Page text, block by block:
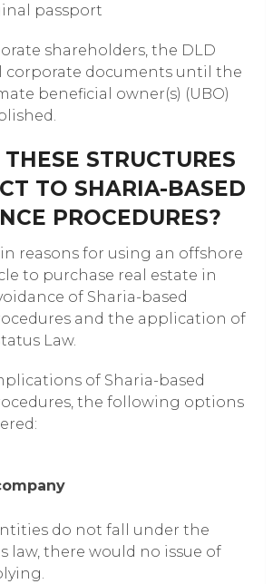
passport
shareholders, the DLD
corporate documents until the
beneficial owner(s) (UBO)
STRUCTURES
TO SHARIA-BASED
PROCEDURES?
reasons for using an offshore
to purchase real estate in
of Sharia-based
and the application of
Law.
of Sharia-based
the following options
do not fall under the
law, there would no issue of